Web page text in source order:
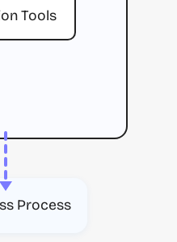
Tools
Process